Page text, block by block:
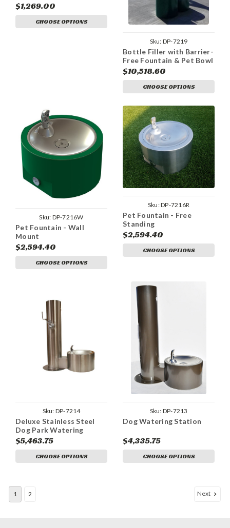
$1,269.00
CHOOSE OPTIONS
Sku: DP-7219
Bottle Filler with Barrier-
Free Fountain & Pet Bowl
$10,518.60
CHOOSE OPTIONS
Sku: DP-7216W
Pet Fountain - Wall
Mount
$2,594.40
CHOOSE OPTIONS
Sku:DP-7216R
Pet Fountain - Free
Standing
$2,594.40
CHOOSE OPTIONS
Sku: DP-7214
Deluxe Stainless Steel
Dog Park Watering
Station
$5,463.75
CHOOSE OPTIONS
Sku: DP-7213
Dog Watering Station
$4,335.75
CHOOSE OPTIONS
1 2 Next